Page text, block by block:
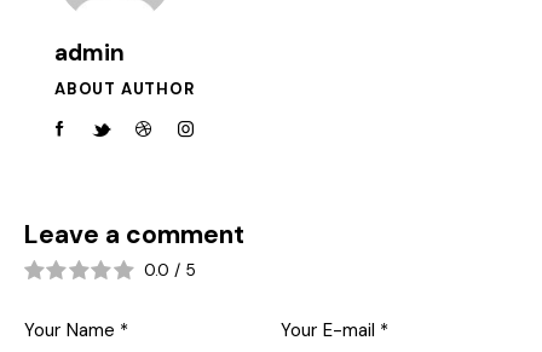
admin
ABOUT AUTHOR
Leave a comment
0.0 / 5